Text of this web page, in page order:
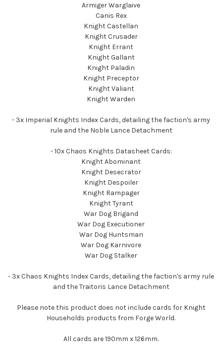
Armiger Warglaive
Canis Rex
Knight Castellan
Knight Crusader
Knight Errant
Knight Gallant
Knight Paladin
Knight Preceptor
Knight Valiant
Knight Warden
- 3x Imperial Knights Index Cards, detailing the faction's army
rule and the Noble Lance Detachment
- 10x Chaos Knights Datasheet Cards:
Knight Abominant
Knight Desecrator
Knight Despoiler
Knight Rampager
Knight Tyrant
War Dog Brigand
War Dog Executioner
War Dog Huntsman
War Dog Karnivore
War Dog Stalker
- 3x Chaos Knights Index Cards, detailing the faction's army rule
and the Traitoris Lance Detachment
Please note this product does not include cards for Knight
Households products from Forge World.
All cards are 190mm x 126mm.